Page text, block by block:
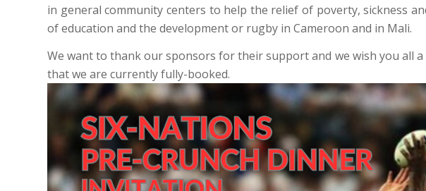
in general community centers to help the relief of poverty, sickness
of education and the development or rugby in Cameroon and in Mali.
We want to thank our sponsors for their support and we wish you all a
that we are currently fully-booked.